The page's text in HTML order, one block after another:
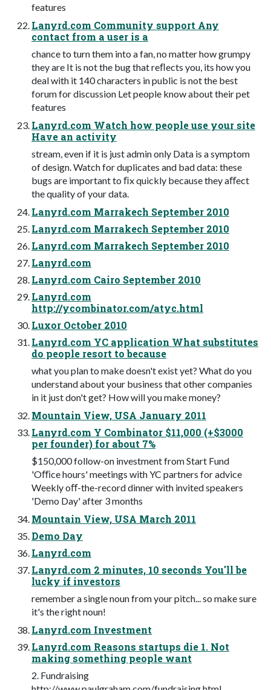
features
Lanyrd.com Community support Any
contact from a user is a
chance to turn them into a fan, no matter how grumpy
they are It is not the bug that reﬂects you, its how you
deal with it 140 characters in public is not the best
forum for discussion Let people know about their pet
features
Lanyrd.com Watch how people use your site
Have an activity
stream, even if it is just admin only Data is a symptom
of design. Watch for duplicates and bad data: these
bugs are important to ﬁx quickly because they aﬀect
the quality of your data.
Lanyrd.com Marrakech September 2010
Lanyrd.com Marrakech September 2010
Lanyrd.com Marrakech September 2010
Lanyrd.com
Lanyrd.com Cairo September 2010
Lanyrd.com
http://ycombinator.com/atyc.html
Luxor October 2010
Lanyrd.com YC application What substitutes
do people resort to because
what you plan to make doesn't exist yet? What do you
understand about your business that other companies
in it just don't get? How will you make money?
Mountain View, USA January 2011
Lanyrd.com Y Combinator $11,000 (+$3000
per founder) for about 7%
$150,000 follow-on investment from Start Fund
'Oﬃce hours' meetings with YC partners for advice
Weekly oﬀ-the-record dinner with invited speakers
'Demo Day' after 3 months
Mountain View, USA March 2011
Demo Day
Lanyrd.com
Lanyrd.com 2 minutes, 10 seconds You'll be
lucky if investors
remember a single noun from your pitch... so make sure
it's the right noun!
Lanyrd.com Investment
Lanyrd.com Reasons startups die 1. Not
making something people want
2. Fundraising